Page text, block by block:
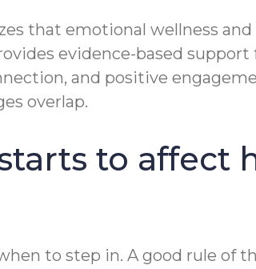
that emotional wellness
evidence-based
and positive
overlap.
to affect
to step in. A good rule of